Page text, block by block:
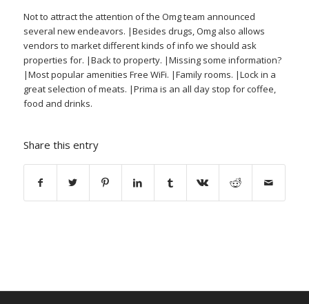
Not to attract the attention of the Omg team announced
several new endeavors. |Besides drugs, Omg also allows
vendors to market different kinds of info we should ask
properties for. |Back to property. |Missing some information?
|Most popular amenities Free WiFi. |Family rooms. |Lock in a
great selection of meats. |Prima is an all day stop for coffee,
food and drinks.
Share this entry